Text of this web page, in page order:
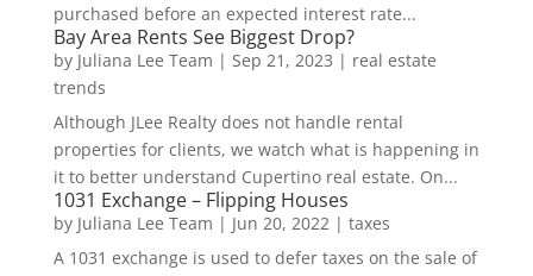
purchased before an expected interest rate...
Bay Area Rents See Biggest Drop?
by Juliana Lee Team | Sep 21, 2023 | real estate
trends
Although JLee Realty does not handle rental
properties for clients, we watch what is happening in
it to better understand Cupertino real estate. On...
1031 Exchange – Flipping Houses
by Juliana Lee Team | Jun 20, 2022| taxes
A 1031 exchange is used to defer taxes on the sale of